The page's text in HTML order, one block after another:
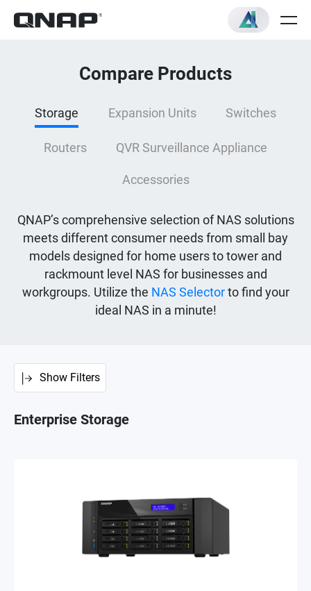
Compare Products
Storage Expansion Units Switches
Routers QVR Surveillance Appliance
Accessories
QNAP’s comprehensive selection of NAS solutions
meets different consumer needs from small bay
models designed for home users to tower and
rackmount level NAS for businesses and
workgroups. Utilize the NAS Selectorto find your
ideal NAS in a minute!
Show Filters
Enterprise Storage